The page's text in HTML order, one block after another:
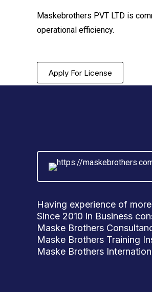
Maskebrothers PVT LTD is
operational efficiency.
Apply For License
Having experience of
Since 2010 in Business
Maske Brothers
Maske Brothers Training
Maske Brothers